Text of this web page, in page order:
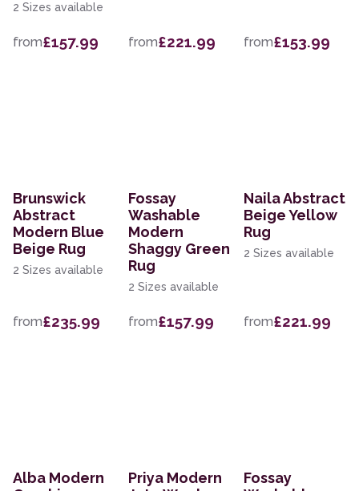
2 Sizes available
from£157.99 from£221.99 from£153.99
Brunswick
Abstract
Modern Blue
Beige Rug
2 Sizes available
from£235.99
Fossay
Washable
Modern
Shaggy Green
Rug
2 Sizes available
from£157.99
Naila Abstract
Beige Yellow
Rug
2 Sizes available
from£221.99
Alba Modern
Priya Modern
Fossay